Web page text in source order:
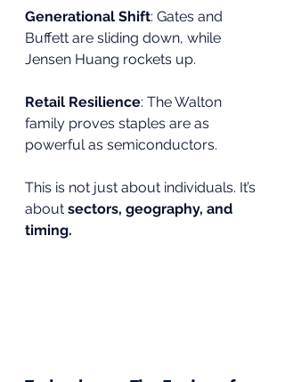
Generational Shift: Gates and
Buffett are sliding down, while
Jensen Huang rockets up.
Retail Resilience: The Walton
family proves staples are as
powerful as semiconductors.
This is not just about individuals. It’s
about sectors, geography, and
timing.